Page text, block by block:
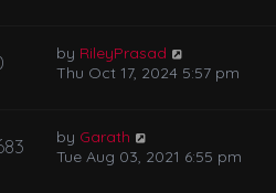
by RileyPrasad
Thu Oct 17, 2024 5:57 pm
by Garath
Tue Aug 03, 2021 6:55 pm